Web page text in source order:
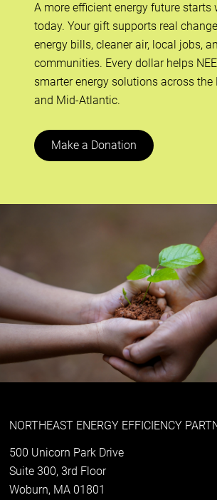
A more efficient energy future starts
today. Your gift supports real
energy bills, cleaner air, local jobs,
communities. Every dollar helps
smarter energy solutions across the
and Mid-Atlantic.
Make a Donation
NORTHEAST ENERGY EFFICIENCY
500 Unicorn Park Drive
Suite 300, 3rd Floor
Woburn, MA 01801